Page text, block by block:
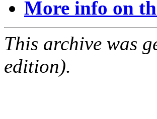
More info on
This archive was
edition).